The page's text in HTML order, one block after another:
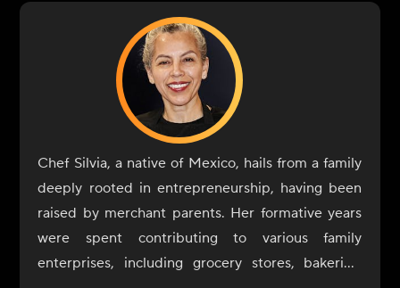
Chef Silvia, a native of Mexico, hails from a family
deeply rooted in entrepreneurship, having been
raised by merchant parents. Her formative years
were spent contributing to various family
enterprises, including grocery stores, bakeries,